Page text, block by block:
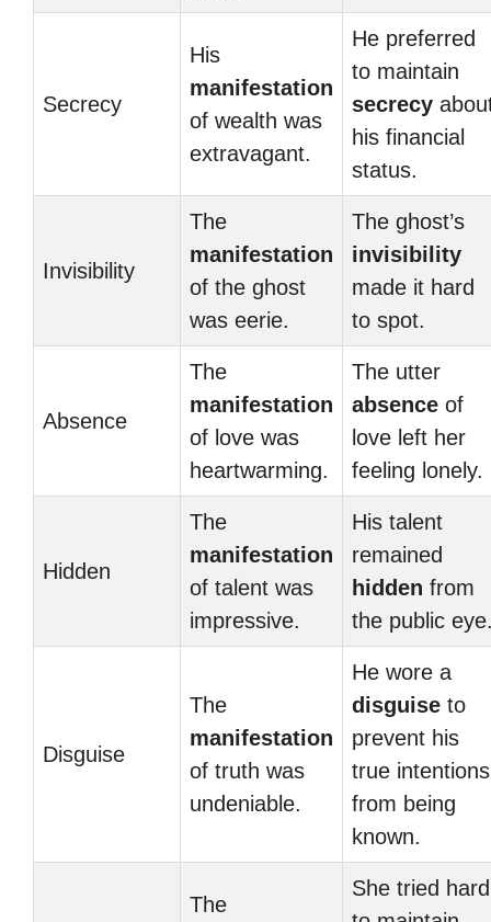
Secrecy
His
manifestation
of wealth was
extravagant.
He preferred
to maintain
secrecy
his financial
status.
Invisibility
The
manifestation
of the ghost
was eerie.
The ghost’s
invisibility
made it hard
to spot.
Absence
The
manifestation
of love was
heartwarming.
The utter
absence of
love left her
feeling lonely.
Hidden
The
manifestation
of talent was
impressive.
His talent
remained
hidden from
the public
Disguise
The
manifestation
of truth was
undeniable.
He wore a
disguise to
prevent his
true intentions
from being
known.
The
She tried hard